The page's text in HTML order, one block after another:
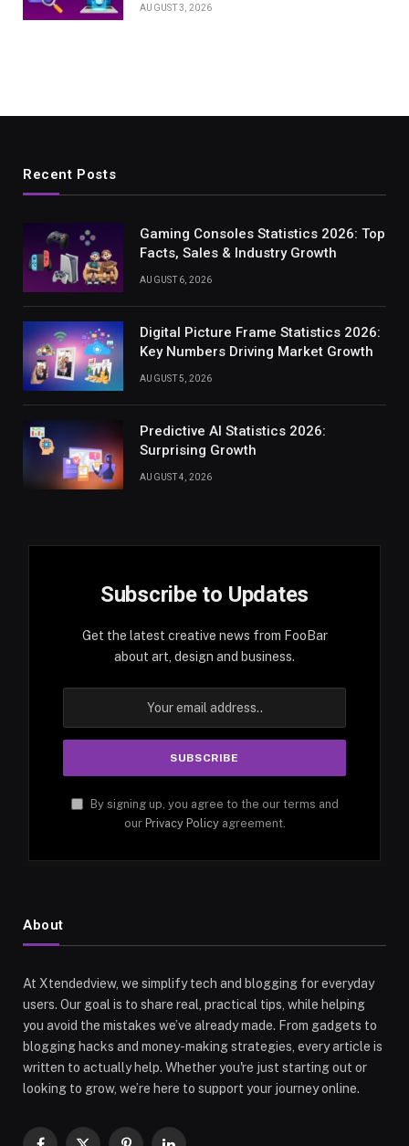
AUGUST 3, 2026
Recent Posts
Gaming Consoles Statistics 2026: Top
Facts, Sales & Industry Growth
AUGUST 6, 2026
Digital Picture Frame Statistics 2026:
Key Numbers Driving Market Growth
AUGUST 5, 2026
Predictive AI Statistics 2026:
Surprising Growth
AUGUST 4, 2026
Subscribe to Updates
Get the latest creative news from FooBar
about art, design and business.
By signing up, you agree to the our terms and
our Privacy Policyagreement.
About
At Xtendedview, we simplify tech and blogging for everyday
users. Our goal is to share real, practical tips, while helping
you avoid the mistakes we’ve already made. From gadgets to
blogging hacks and money-making strategies, every article is
written to actually help. Whether you're just starting out or
looking to grow, we’re here to support your journey online.